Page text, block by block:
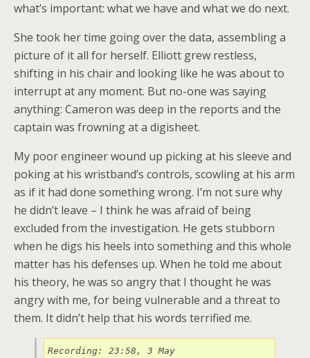
what’s important: what we have and what we do next.
She took her time going over the data, assembling a
picture of it all for herself. Elliott grew restless,
shifting in his chair and looking like he was about to
interrupt at any moment. But no-one was saying
anything: Cameron was deep in the reports and the
captain was frowning at a digisheet.
My poor engineer wound up picking at his sleeve and
poking at his wristband’s controls, scowling at his arm
as if it had done something wrong. I’m not sure why
he didn’t leave – I think he was afraid of being
excluded from the investigation. He gets stubborn
when he digs his heels into something and this whole
matter has his defenses up. When he told me about
his theory, he was so angry that I thought he was
angry with me, for being vulnerable and a threat to
them. It didn’t help that his words terrified me.
Recording: 23:58, 3 May